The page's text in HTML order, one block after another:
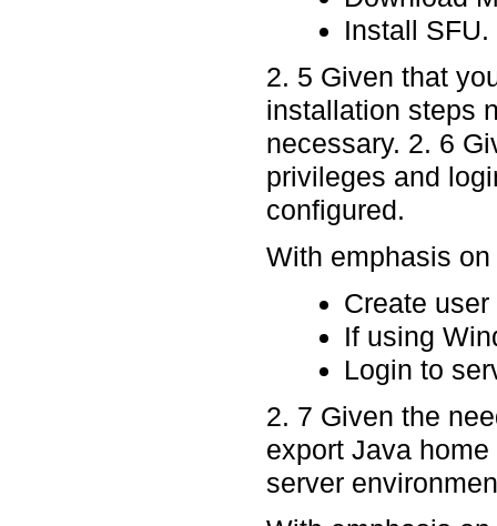
Install SFU.
2. 5 Given that
installation steps
necessary. 2. 6
privileges and
configured.
With emphasis
Create
If using
Login to
2. 7 Given the
export Java
server